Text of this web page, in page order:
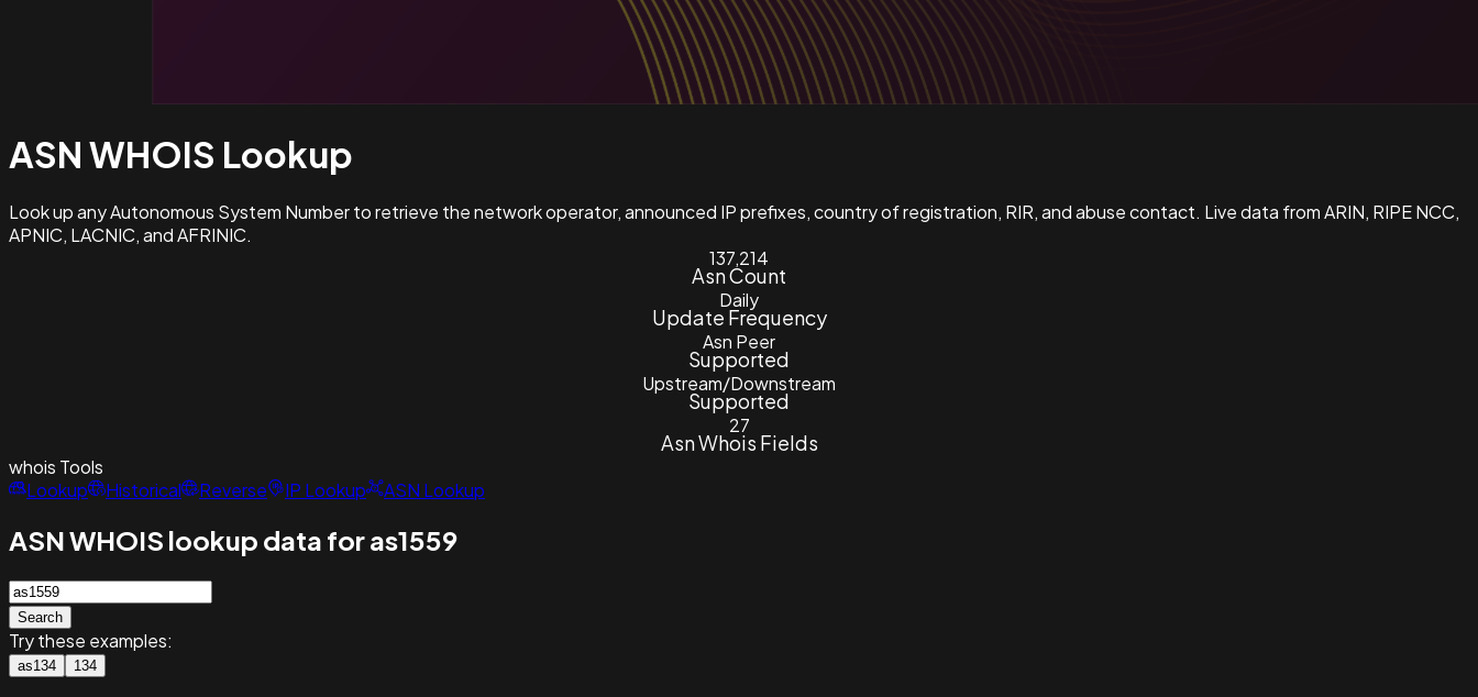
ASN WHOIS Lookup
Look up any Autonomous System Number to retrieve the network operator, announced IP prefixes, country of registration, RIR, and abuse contact. Live data from ARIN, RIPE NCC,
APNIC, LACNIC, and AFRINIC.
137,214
Asn Count
Daily
Update Frequency
Asn Peer
Supported
Upstream/Downstream
Supported
27
Asn Whois Fields
whois Tools
Lookup
Historical Reverse IP Lookup ASN Lookup
ASN WHOIS lookup data for as1559
Search
Try these examples:
as134 134